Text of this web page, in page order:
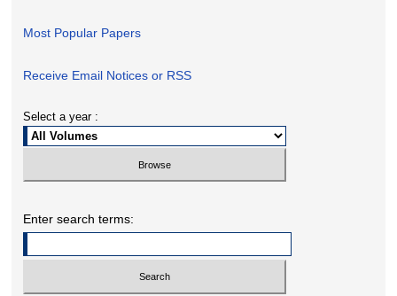
Most Popular Papers
Receive Email Notices or RSS
Select a year :
Enter search terms: